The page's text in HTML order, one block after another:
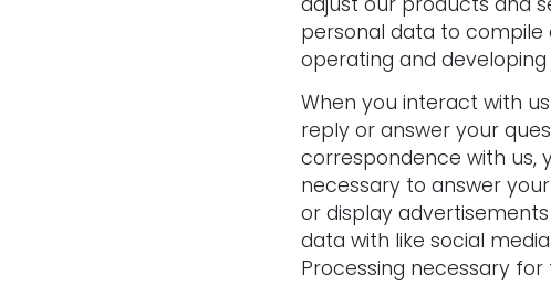
personal data to compile
operating and
When you interact with
reply or answer your
correspondence with us,
necessary to answer
or display
data with like social
Processing necessary